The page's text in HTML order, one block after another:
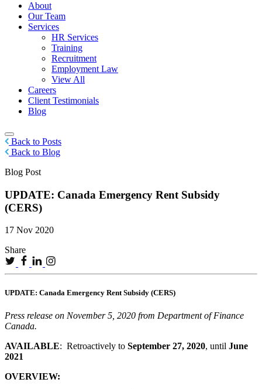
About
Our Team
Services
HR Services
Training
Recruitment
Employment Law
View All
Careers
Client Testimonials
Blog
Back to Posts
Back to Blog
Blog Post
UPDATE: Canada Emergency Rent Subsidy
(CERS)
17 Nov 2020
Share
UPDATE: Canada Emergency Rent Subsidy (CERS)
Press release on November 5, 2020 from Department of Finance
Canada.
AVAILABLE: Retroactively to September 27, 2020, until June
2021
OVERVIEW: